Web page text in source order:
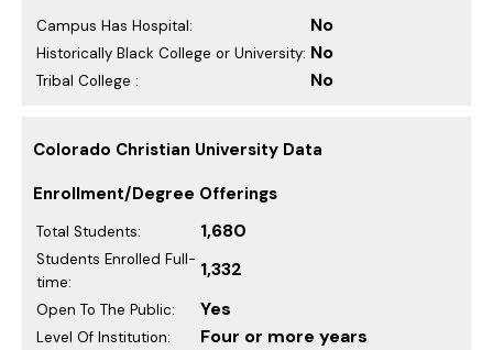
Campus Has Hospital: No
Historically Black College or University: No
Tribal College : No
Colorado Christian University Data
Enrollment/Degree Offerings
Total Students: 1,680
Students Enrolled Full-
time:
1,332
Open To The Public: Yes
Level Of Institution: Four or more years